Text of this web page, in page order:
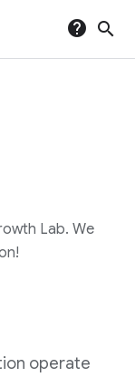
help search
Lab. We
operate